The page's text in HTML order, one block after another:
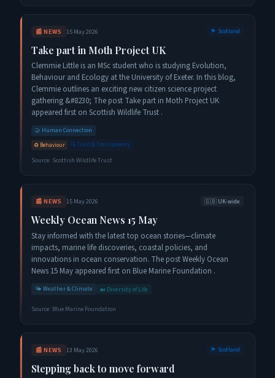
📰 NEWS 15 May 2026 🏴󠁧󠁢󠁳󠁣󠁴󠁿 Scotland
Take part in Moth Project UK
Clemmie Little is an MSc student who is studying Evolution,
Behaviour and Ecology at the University of Exeter. In this blog,
Clemmie outlines an exciting new citizen science project
gathering &#8230; The post Take part in Moth Project UK
appeared first on Scottish Wildlife Trust .
🤝 Human Connection
♻️ Behaviour 🔍Trust & Transparency
Source: Scottish Wildlife Trust
📰 NEWS 15 May 2026 🇬🇧 UK-wide
Weekly Ocean News 15 May
Stay informed with the latest top ocean stories—climate
impacts, marine life discoveries, coastal policies, and
innovations in ocean conservation. The post Weekly Ocean
News 15 May appeared first on Blue Marine Foundation .
🌤️ Weather & Climate 🐋 Diversity of Life
Source: Blue Marine Foundation
📰 NEWS 13 May 2026 🏴󠁧󠁢󠁳󠁣󠁴󠁿 Scotland
Stepping back to move forward